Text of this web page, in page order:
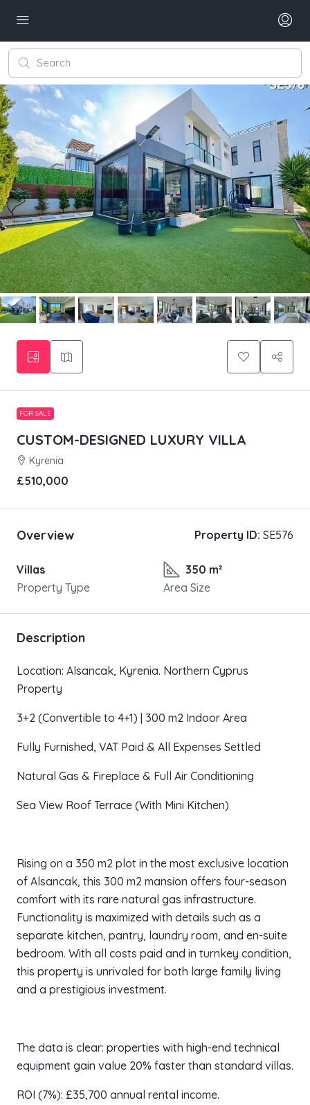
FOR SALE
CUSTOM-DESIGNED LUXURY VILLA
Kyrenia
£510,000
Overview Property ID: SE576
Villas
Property Type
350 m²
Area Size
Description
Location: Alsancak, Kyrenia. Northern Cyprus
Property
3+2 (Convertible to 4+1) | 300 m2 Indoor Area
Fully Furnished, VAT Paid & All Expenses Settled
Natural Gas & Fireplace & Full Air Conditioning
Sea View Roof Terrace (With Mini Kitchen)
Rising on a 350 m2 plot in the most exclusive location
of Alsancak, this 300 m2 mansion offers four-season
comfort with its rare natural gas infrastructure.
Functionality is maximized with details such as a
separate kitchen, pantry, laundry room, and en-suite
bedroom. With all costs paid and in turnkey condition,
this property is unrivaled for both large family living
and a prestigious investment.
The data is clear: properties with high-end technical
equipment gain value 20% faster than standard villas.
ROI (7%): £35,700 annual rental income.